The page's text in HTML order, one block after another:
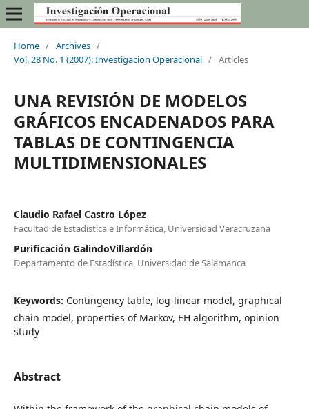
Home / Archives /
Vol. 28 No. 1 (2007): Investigacion Operacional / Articles
UNA REVISIÓN DE MODELOS
GRÁFICOS ENCADENADOS PARA
TABLAS DE CONTINGENCIA
MULTIDIMENSIONALES
Claudio Rafael Castro López
Facultad de Estadística e Informática, Universidad Veracruzana
Purificación GalindoVillardón
Departamento de Estadística, Universidad de Salamanca
Keywords: Contingency table, log-linear model, graphical
chain model, properties of Markov, EH algorithm, opinion
study
Abstract